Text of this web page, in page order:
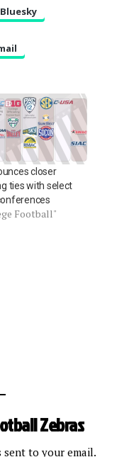
Bluesky
closer
ties with select
Football"
Zebras
sent to your email.